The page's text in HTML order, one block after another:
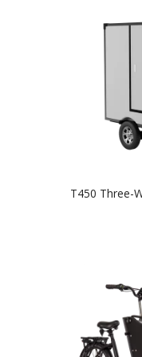
T450 Three-